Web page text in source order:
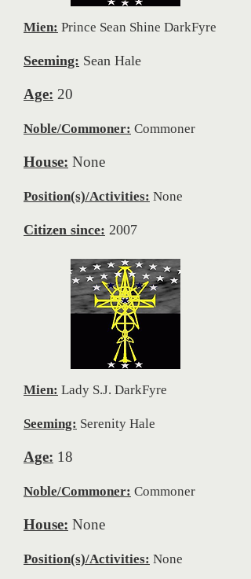
Mien: Prince Sean Shine DarkFyre
Seeming: Sean Hale
Age: 20
Noble/Commoner: Commoner
House: None
Position(s)/Activities: None
Citizen since: 2007
Mien: Lady S.J. DarkFyre
Seeming: Serenity Hale
Age: 18
Noble/Commoner: Commoner
House: None
Position(s)/Activities: None